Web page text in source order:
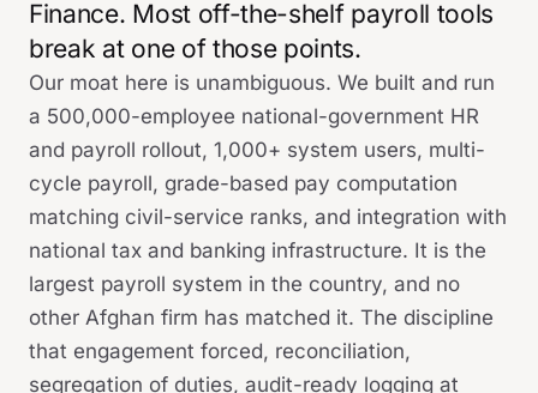
Finance. Most off-the-shelf payroll tools
break at one of those points.
Our moat here is unambiguous. We built and run
a 500,000-employee national-government HR
and payroll rollout, 1,000+ system users, multi-
cycle payroll, grade-based pay computation
matching civil-service ranks, and integration with
national tax and banking infrastructure. It is the
largest payroll system in the country, and no
other Afghan firm has matched it. The discipline
that engagement forced, reconciliation,
segregation of duties, audit-ready logging at